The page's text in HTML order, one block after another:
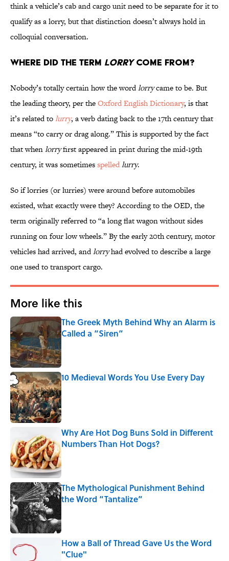
think a vehicle’s cab and cargo unit need to be separate for it to
qualify as a lorry, but that distinction doesn’t always hold in
colloquial conversation.
Where Did the Term LorryCome From?
Nobody’s totally certain how the wordlorrycame to be. But
the leading theory, per theOxford English Dictionary, is that
it’s related tolurry, a verb dating back to the 17th century that
means “to carry or drag along.” This is supported by the fact
that whenlorryfirst appeared in print during the mid-19th
century, it was sometimesspelledlurry.
So if lorries (or lurries) were around before automobiles
existed, what exactly were they? According to the OED, the
term originally referred to “a long flat wagon without sides
running on four low wheels.” By the early 20th century, motor
vehicles had arrived, andlorryhad evolved to describe a large
one used to transport cargo.
More like this
The Greek Myth Behind Why an Alarm is
Called a “Siren”
10 Medieval Words You Use Every Day
Published by on Invalid Date
Why Are Hot Dog Buns Sold in Different
Numbers Than Hot Dogs?
The Mythological Punishment Behind
the Word “Tantalize”
How a Ball of Thread Gave Us the Word
"Clue"